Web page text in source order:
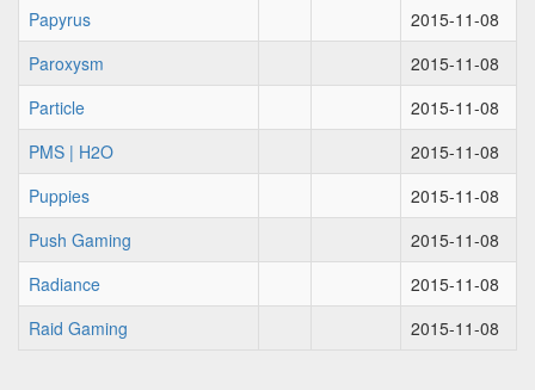
Papyrus
2015-11-08
Paroxysm
2015-11-08
Particle
2015-11-08
PMS | H2O
2015-11-08
Puppies
2015-11-08
Push Gaming
2015-11-08
Radiance
2015-11-08
Raid Gaming
2015-11-08